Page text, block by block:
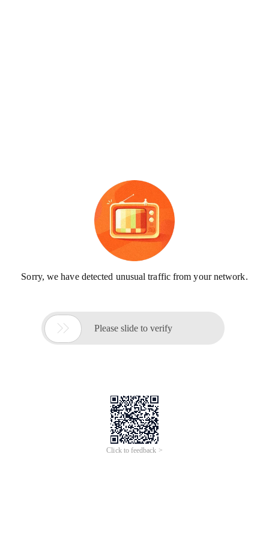
Sorry, we have detected unusual traffic from your network.
 Please slide to verify
Click to feedback >